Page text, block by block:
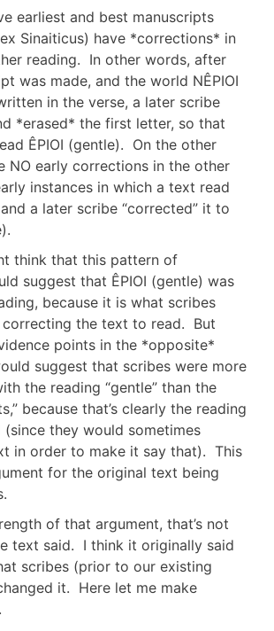
earliest and best manuscripts
Sinaiticus) have *corrections* in
reading. In other words, after
was made, and the world NÊPIOI
in the verse, a later scribe
*erased* the first letter, so that
ÊPIOI (gentle). On the other
NO early corrections in the other
instances in which a text read
a later scribe “corrected” it to
think that this pattern of
suggest that ÊPIOI (gentle) was
because it is what scribes
the text to read. But
points in the *opposite*
suggest that scribes were more
the reading “gentle” than the
because that’s clearly the reading
they would sometimes
in order to make it say that). This
for the original text being
of that argument, that’s not
text said. I think it originally said
scribes (prior to our existing
it. Here let me make